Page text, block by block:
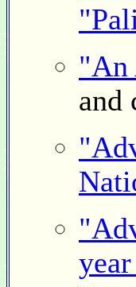
"An
and